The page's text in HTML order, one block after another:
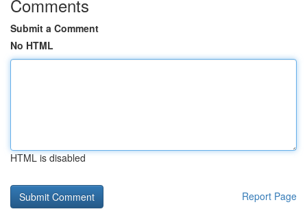
Comments
Submit a Comment
No HTML
HTML is disabled
Report Page